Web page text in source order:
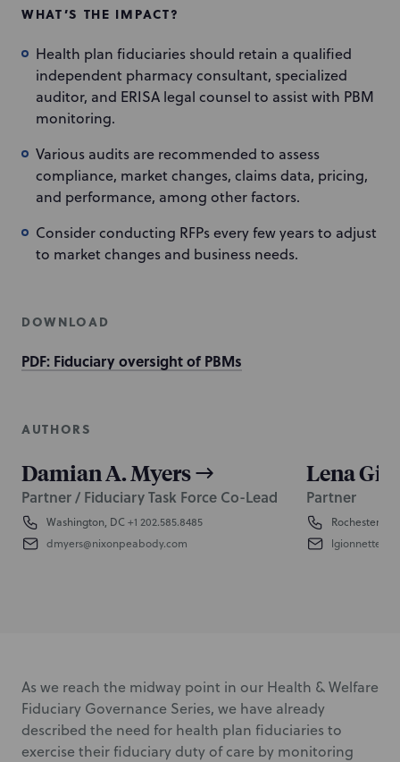
WHAT’S THE IMPACT?
Health plan fiduciaries should retain a qualified
independent pharmacy consultant, specialized
auditor, and ERISA legal counsel to assist with PBM
monitoring.
Various audits are recommended to assess
compliance, market changes, claims data, pricing,
and performance, among other factors.
Consider conducting RFPs every few years to adjust
to market changes and business needs.
DOWNLOAD
PDF: Fiduciary oversight of PBMs
AUTHORS
Damian A. Myers
Partner / Fiduciary Task Force Co-Lead
Washington, DC+1 202.585.8485
dmyers@nixonpeabody.com
Lena
Partner
Rochester
As we reach the midway point in our Health & Welfare
Fiduciary Governance Series, we have already
described the need for health plan fiduciaries to
exercise their fiduciary duty of care by monitoring